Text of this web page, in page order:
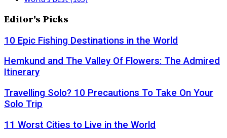
Editor's Picks
10 Epic Fishing Destinations in the World
Hemkund and The Valley Of Flowers: The Admired
Itinerary
Travelling Solo? 10 Precautions To Take On Your
Solo Trip
11 Worst Cities to Live in the World